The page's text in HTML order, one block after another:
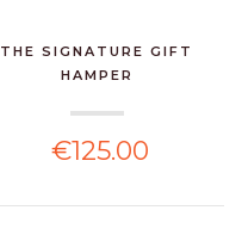
THE SIGNATURE GIFT
HAMPER
€125.00